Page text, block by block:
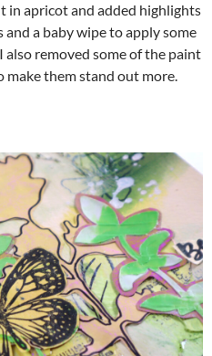
in apricot and added highlights
a baby wipe to apply some
removed some of the paint
make them stand out more.